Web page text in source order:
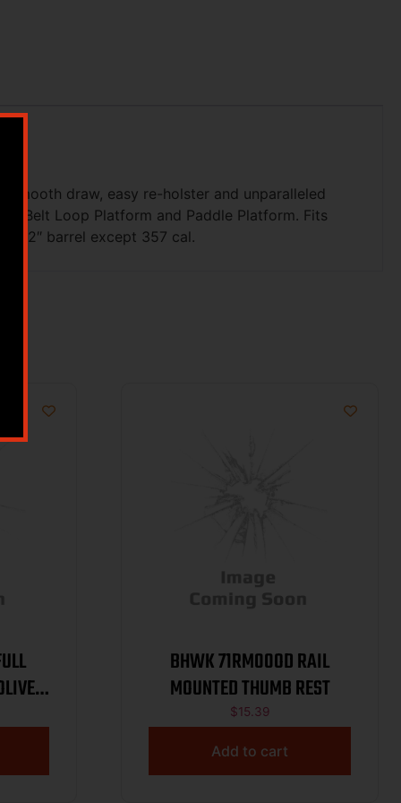
smooth draw, easy re-holster and unparalleled
Belt Loop Platform and Paddle Platform. Fits
2″ barrel except 357 cal.
BHWK 71RM00OD RAIL
MOUNTED THUMB REST
$15.39
Add to cart